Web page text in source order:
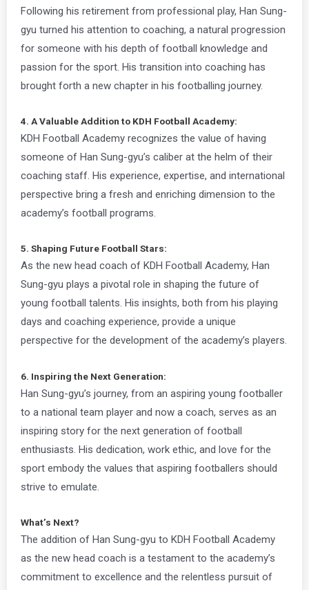
Following his retirement from professional play, Han Sung-
gyu turned his attention to coaching, a natural progression
for someone with his depth of football knowledge and
passion for the sport. His transition into coaching has
brought forth a new chapter in his footballing journey.
4. A Valuable Addition to KDH Football Academy:
KDH Football Academy recognizes the value of having
someone of Han Sung-gyu’s caliber at the helm of their
coaching staff. His experience, expertise, and international
perspective bring a fresh and enriching dimension to the
academy’s football programs.
5. Shaping Future Football Stars:
As the new head coach of KDH Football Academy, Han
Sung-gyu plays a pivotal role in shaping the future of
young football talents. His insights, both from his playing
days and coaching experience, provide a unique
perspective for the development of the academy’s players.
6. Inspiring the Next Generation:
Han Sung-gyu’s journey, from an aspiring young footballer
to a national team player and now a coach, serves as an
inspiring story for the next generation of football
enthusiasts. His dedication, work ethic, and love for the
sport embody the values that aspiring footballers should
strive to emulate.
What’s Next?
The addition of Han Sung-gyu to KDH Football Academy
as the new head coach is a testament to the academy’s
commitment to excellence and the relentless pursuit of